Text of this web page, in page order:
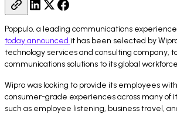
Poppulo, a leading communications
today announced it has been selected by
technology services and consulting company,
communications solutions to its global
Wipro was looking to provide its employees
consumer-grade experiences across many of
such as employee listening, business travel,